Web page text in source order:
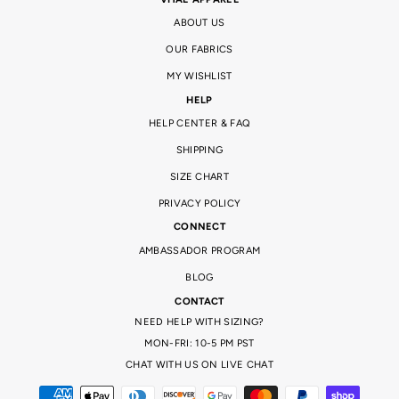
ABOUT US
OUR FABRICS
MY WISHLIST
HELP
HELP CENTER & FAQ
SHIPPING
SIZE CHART
PRIVACY POLICY
CONNECT
AMBASSADOR PROGRAM
BLOG
CONTACT
NEED HELP WITH SIZING?
MON-FRI: 10-5 PM PST
CHAT WITH US ON LIVE CHAT